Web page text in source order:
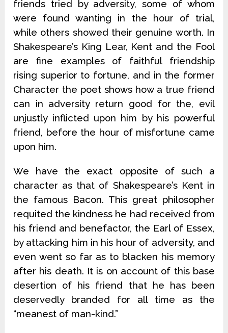
friends tried by adversity, some of whom
were found wanting in the hour of trial,
while others showed their genuine worth. In
Shakespeare’s King Lear, Kent and the Fool
are fine examples of faithful friendship
rising superior to fortune, and in the former
Character the poet shows how a true friend
can in adversity return good for the, evil
unjustly inflicted upon him by his powerful
friend, before the hour of misfortune came
upon him.
We have the exact opposite of such a
character as that of Shakespeare’s Kent in
the famous Bacon. This great philosopher
requited the kindness he had received from
his friend and benefactor, the Earl of Essex,
by attacking him in his hour of adversity, and
even went so far as to blacken his memory
after his death. It is on account of this base
desertion of his friend that he has been
deservedly branded for all time as the
“meanest of man-kind.”